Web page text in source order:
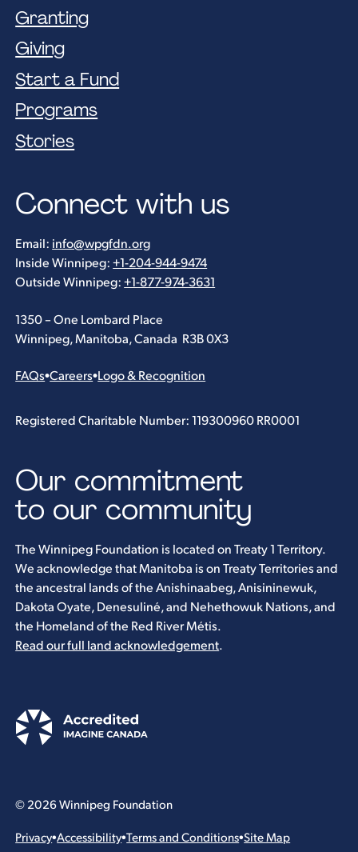
Granting
Giving
Start a Fund
Programs
Stories
Connect with us
Email: info@wpgfdn.org
Inside Winnipeg:+1-204-944-9474
Outside Winnipeg:+1-877-974-3631
1350 – One Lombard Place
Winnipeg, Manitoba, Canada R3B 0X3
FAQs•Careers•Logo & Recognition
Registered Charitable Number: 119300960 RR0001
Our commitment
to our community
The Winnipeg Foundation is located on Treaty 1 Territory.
We acknowledge that Manitoba is on Treaty Territories and
the ancestral lands of the Anishinaabeg, Anisininewuk,
Dakota Oyate, Denesuliné, and Nehethowuk Nations, and
the Homeland of the Red River Métis.
Read our full land acknowledgement.
© 2026 Winnipeg Foundation
Privacy•Accessibility•Terms and Conditions•Site Map